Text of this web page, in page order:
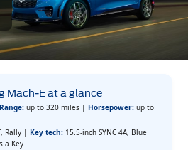
Mach-E at a glance
Range: up to 320 miles | Horsepower: up to
Rally | Key tech: 15.5-inch SYNC 4A, Blue
a Key